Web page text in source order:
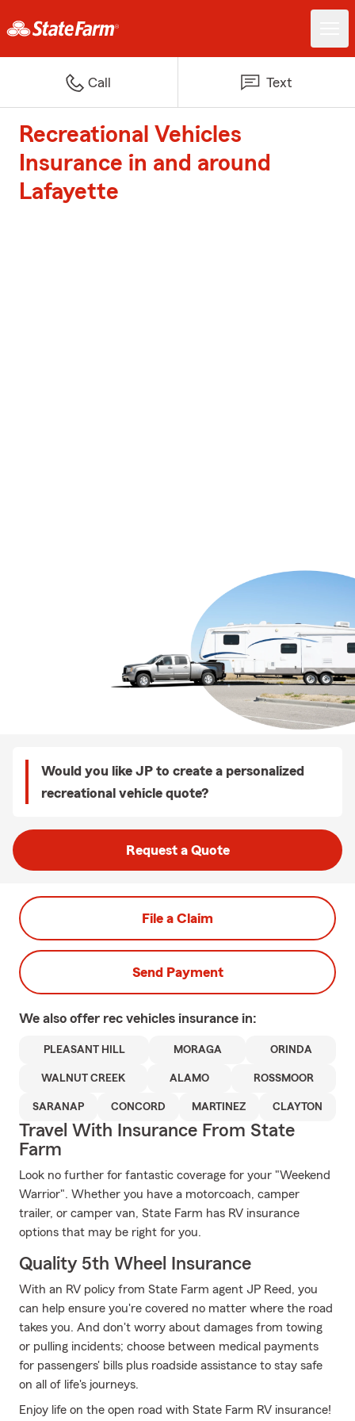
Call Text
Recreational Vehicles
Insurance in and around
Lafayette
Would you like JP to create a personalized
recreational vehicle quote?
Request a Quote
File a Claim
Send Payment
We also offer rec vehicles insurance in:
PLEASANT HILL MORAGA ORINDA
WALNUT CREEK ALAMO ROSSMOOR
SARANAP CONCORD MARTINEZ CLAYTON
Travel With Insurance From State
Farm
Look no further for fantastic coverage for your "Weekend
Warrior". Whether you have a motorcoach, camper
trailer, or camper van, State Farm has RV insurance
options that may be right for you.
Quality 5th Wheel Insurance
With an RV policy from State Farm agent JP Reed, you
can help ensure you're covered no matter where the road
takes you. And don't worry about damages from towing
or pulling incidents; choose between medical payments
for passengers' bills plus roadside assistance to stay safe
on all of life's journeys.
Enjoy life on the open road with State Farm RV insurance!